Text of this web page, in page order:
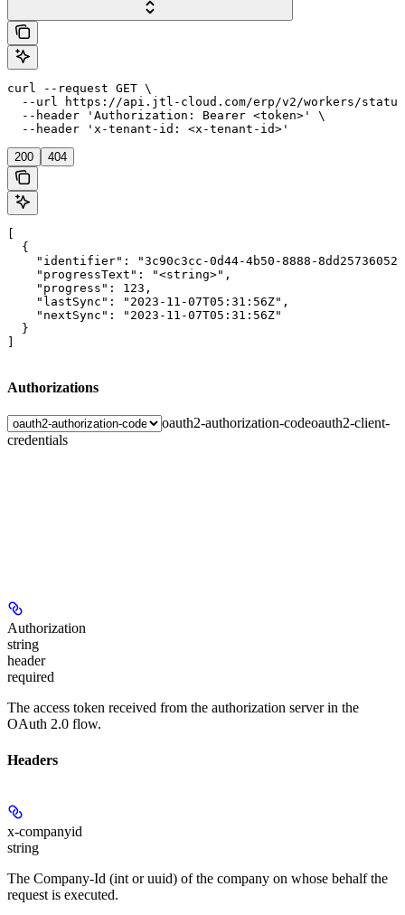
curl --request GET \
--url https://api.jtl-cloud.com/erp/v2/workers/
  --header 'Authorization: Bearer <token>' \
  --header 'x-tenant-id: <x-tenant-id>'
200 404
  {
"identifier": "3c90c3cc-0d44-4b50-8888-
    "progressText": "<string>",
    "progress": 123,
    "lastSync": "2023-11-07T05:31:56Z",
    "nextSync": "2023-11-07T05:31:56Z"
  }
Authorizations
oauth2-authorization-codeoauth2-client-
credentials
Authorization
string
header
required
The access token received from the authorization server in the
OAuth 2.0 flow.
Headers
x-companyid
string
The Company-Id (int or uuid) of the company on whose behalf the
request is executed.